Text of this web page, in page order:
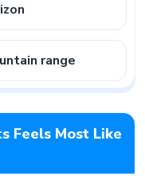
range
Feels Most Like